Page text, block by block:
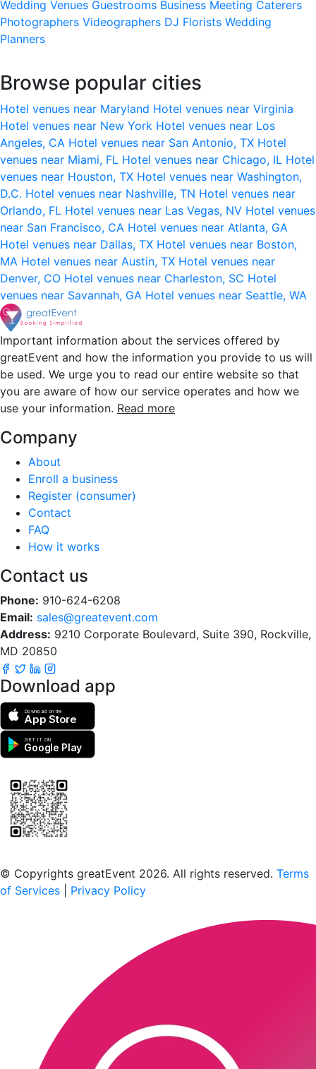
Wedding Venues Guestrooms Business Meeting Caterers
Photographers Videographers DJ Florists Wedding
Planners
Browse popular cities
Hotel venues near Maryland Hotel venues near Virginia
Hotel venues near New York Hotel venues near Los
Angeles, CA Hotel venues near San Antonio, TX Hotel
venues near Miami, FL Hotel venues near Chicago, IL Hotel
venues near Houston, TX Hotel venues near Washington,
D.C. Hotel venues near Nashville, TN Hotel venues near
Orlando, FL Hotel venues near Las Vegas, NV Hotel venues
near San Francisco, CA Hotel venues near Atlanta, GA
Hotel venues near Dallas, TX Hotel venues near Boston,
MA Hotel venues near Austin, TX Hotel venues near
Denver, CO Hotel venues near Charleston, SC Hotel
venues near Savannah, GA Hotel venues near Seattle, WA
Important information about the services offered by
greatEvent and how the information you provide to us will
be used. We urge you to read our entire website so that
you are aware of how our service operates and how we
use your information. Read more
Company
About
Enroll a business
Register (consumer)
Contact
FAQ
How it works
Contact us
Phone: 910-624-6208
Email: sales@greatevent.com
Address: 9210 Corporate Boulevard, Suite 390, Rockville,
MD 20850
Download app
Download on the
App Store
GET IT ON
Google Play
© Copyrights greatEvent 2026. All rights reserved. Terms
of Services
Privacy Policy